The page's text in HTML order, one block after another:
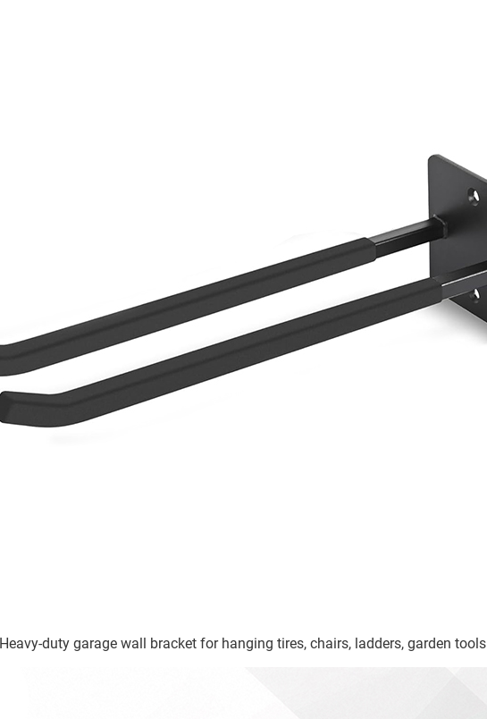
Heavy-duty garage wall bracket for hanging tires, chairs, ladders, garden tools